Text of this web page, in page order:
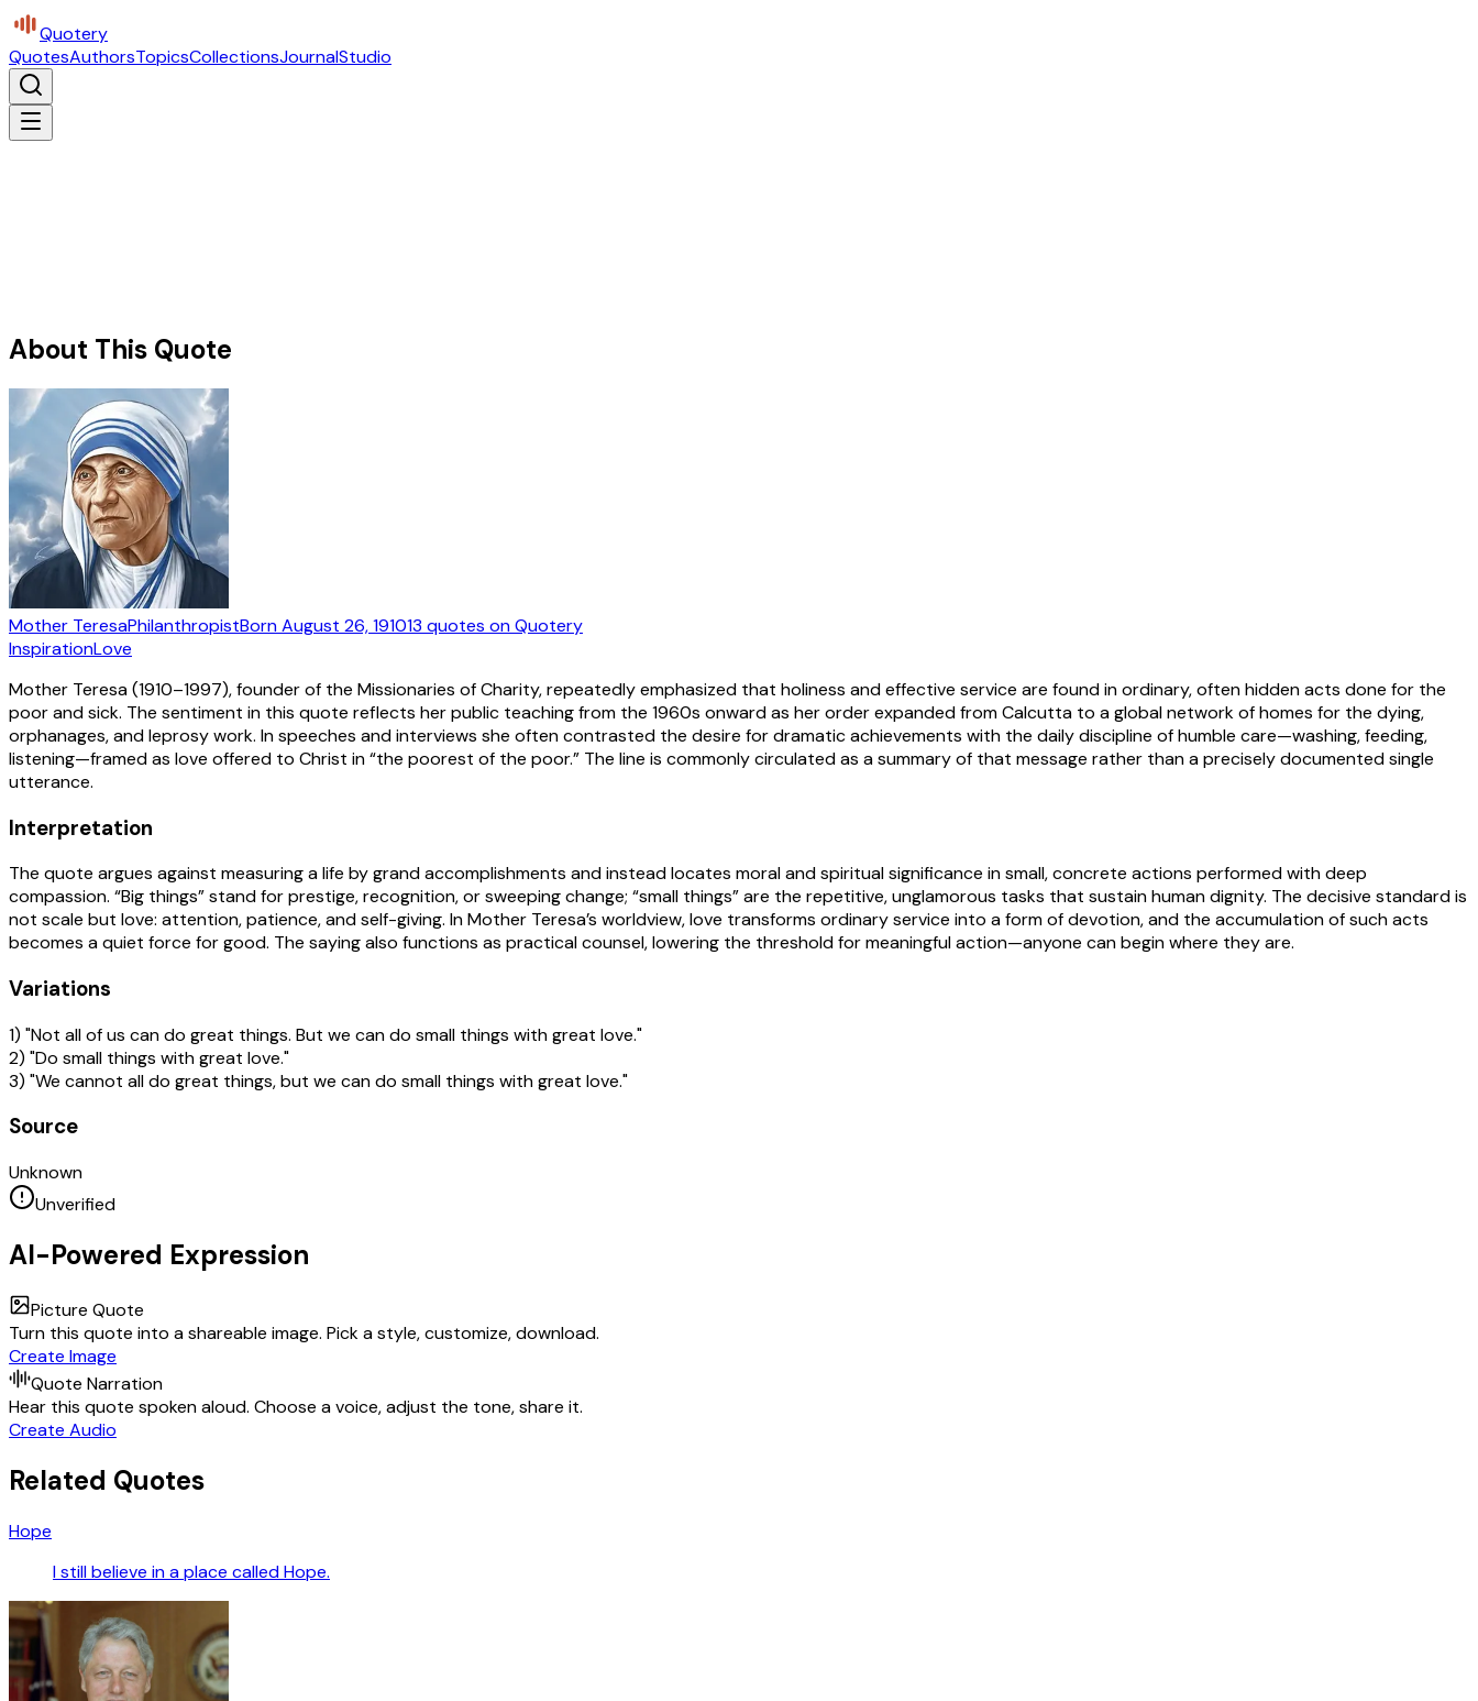
Quotery
QuotesAuthorsTopicsCollectionsJournalStudio
About This Quote
Mother TeresaPhilanthropistBornAugust 26, 191013 quotes on Quotery
InspirationLove
Mother Teresa (1910–1997), founder of the Missionaries of Charity, repeatedly emphasized that holiness and effective service are found in ordinary, often hidden acts done for the
poor and sick. The sentiment in this quote reflects her public teaching from the 1960s onward as her order expanded from Calcutta to a global network of homes for the dying,
orphanages, and leprosy work. In speeches and interviews she often contrasted the desire for dramatic achievements with the daily discipline of humble care—washing, feeding,
listening—framed as love offered to Christ in “the poorest of the poor.” The line is commonly circulated as a summary of that message rather than a precisely documented single
utterance.
Interpretation
The quote argues against measuring a life by grand accomplishments and instead locates moral and spiritual significance in small, concrete actions performed with deep
compassion. “Big things” stand for prestige, recognition, or sweeping change; “small things” are the repetitive, unglamorous tasks that sustain human dignity. The decisive standard is
not scale but love: attention, patience, and self-giving. In Mother Teresa’s worldview, love transforms ordinary service into a form of devotion, and the accumulation of such acts
becomes a quiet force for good. The saying also functions as practical counsel, lowering the threshold for meaningful action—anyone can begin where they are.
Variations
1) "Not all of us can do great things. But we can do small things with great love."
2) "Do small things with great love."
3) "We cannot all do great things, but we can do small things with great love."
Source
Unknown
Unverified
AI-Powered Expression
Picture Quote
Turn this quote into a shareable image. Pick a style, customize, download.
Create Image
Quote Narration
Hear this quote spoken aloud. Choose a voice, adjust the tone, share it.
Create Audio
Related Quotes
Hope
I still believe in a place called Hope.